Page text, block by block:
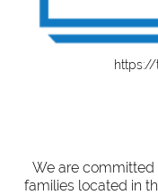
https://
We are
families located in